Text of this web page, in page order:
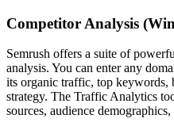
Competitor Analysis
Semrush offers a suite of
analysis. You can enter any
its organic traffic, top
strategy. The Traffic Analytics
sources, audience